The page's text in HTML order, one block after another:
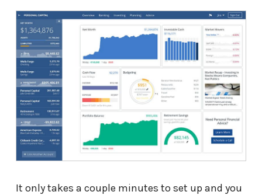
It only takes a couple minutes to set up and you